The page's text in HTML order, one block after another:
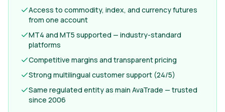
Access to commodity, index, and currency futures
from one account
MT4 and MT5 supported — industry-standard
platforms
Competitive margins and transparent pricing
Strong multilingual customer support (24/5)
Same regulated entity as main AvaTrade — trusted
since 2006